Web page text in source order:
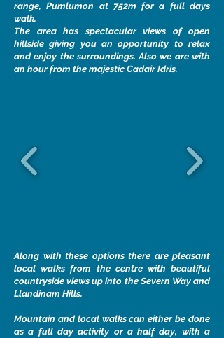
range, Pumlumon at 752m for a full days
walk.
The area has spectacular views of open
hillside giving you an opportunity to relax
and enjoy the surroundings. Also we are with
an hour from the majestic Cadair Idris.
Along with these options there are pleasant
local walks from the centre with beautiful
countryside views up into the Severn Way and
Llandinam Hills.
Mountain and local walks can either be done
as a full day activity or a half day, with a